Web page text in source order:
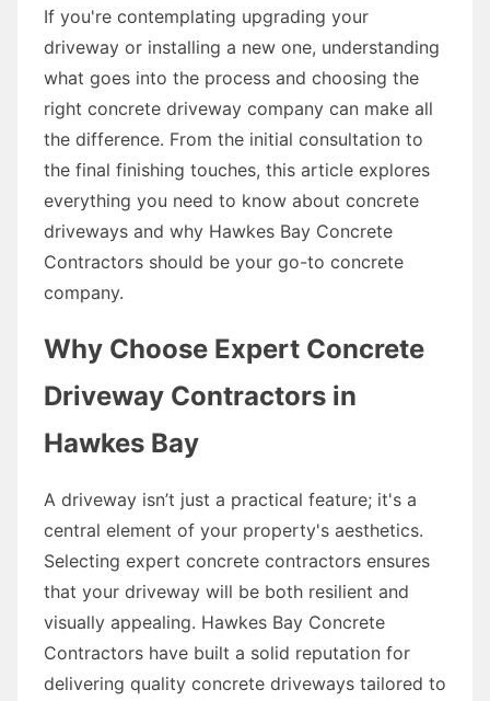
If you're contemplating upgrading your
driveway or installing a new one, understanding
what goes into the process and choosing the
right concrete driveway company can make all
the difference. From the initial consultation to
the final finishing touches, this article explores
everything you need to know about concrete
driveways and why Hawkes Bay Concrete
Contractors should be your go-to concrete
company.
Why Choose Expert Concrete
Driveway Contractors in
Hawkes Bay
A driveway isn’t just a practical feature; it's a
central element of your property's aesthetics.
Selecting expert concrete contractors ensures
that your driveway will be both resilient and
visually appealing. Hawkes Bay Concrete
Contractors have built a solid reputation for
delivering quality concrete driveways tailored to